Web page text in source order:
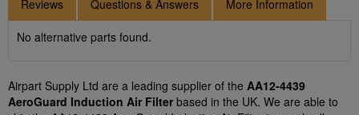
Reviews Questions & Answers More Information
No alternative parts found.
Airpart Supply Ltd are a leading supplier of the AA12-4439
AeroGuard Induction Air Filter based in the UK. We are able to